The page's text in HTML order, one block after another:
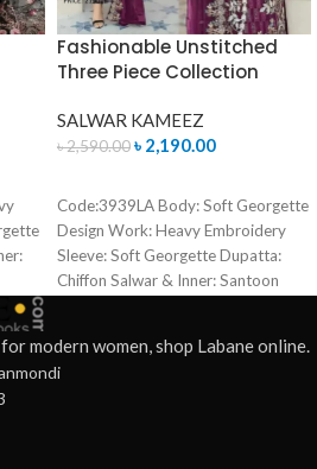
:
Fashionable Unstitched
Three Piece Collection
SALWAR KAMEEZ
৳2,590.00৳ 2,190.00
Code:3939LA Body: Soft Georgette
Design Work: Heavy Embroidery
Sleeve: Soft Georgette Dupatta:
Chiffon Salwar & Inner: Santoon
01837465832 01774263140
modern women, shop Labane online.